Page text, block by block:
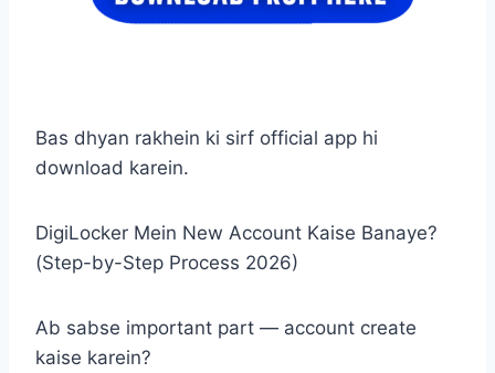
Bas dhyan rakhein ki sirf official app hi
download karein.
DigiLocker Mein New Account Kaise Banaye?
(Step-by-Step Process 2026)
Ab sabse important part — account create
kaise karein?